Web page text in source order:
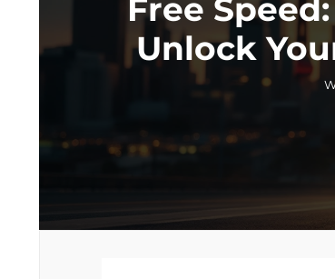
Free
Unlock